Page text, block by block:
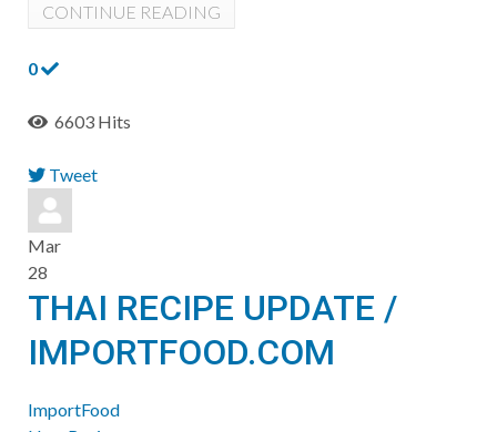
CONTINUE READING
0
6603 Hits
Tweet
pinterest
Mar
28
THAI RECIPE UPDATE /
IMPORTFOOD.COM
ImportFood